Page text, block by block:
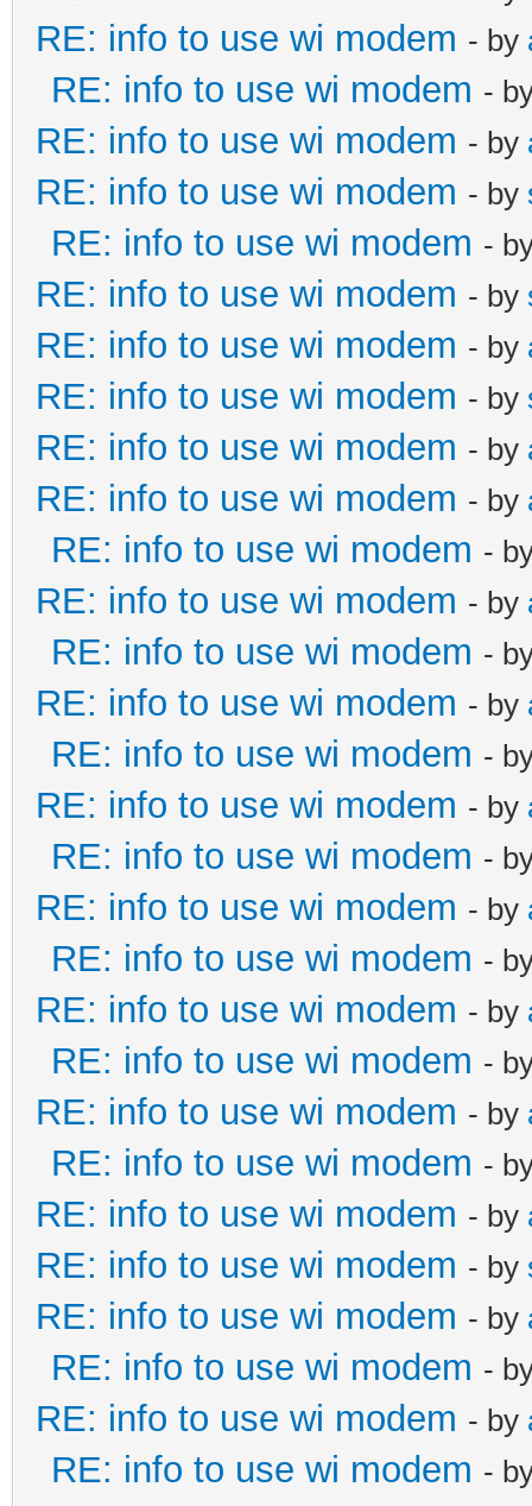
RE: info to use wi modem - by
RE: info to use wi modem -
RE: info to use wi modem - by
RE: info to use wi modem - by
RE: info to use wi modem -
RE: info to use wi modem - by
RE: info to use wi modem - by
RE: info to use wi modem - by
RE: info to use wi modem - by
RE: info to use wi modem - by
RE: info to use wi modem -
RE: info to use wi modem - by
RE: info to use wi modem -
RE: info to use wi modem - by
RE: info to use wi modem -
RE: info to use wi modem - by
RE: info to use wi modem -
RE: info to use wi modem - by
RE: info to use wi modem -
RE: info to use wi modem - by
RE: info to use wi modem -
RE: info to use wi modem - by
RE: info to use wi modem -
RE: info to use wi modem - by
RE: info to use wi modem - by
RE: info to use wi modem - by
RE: info to use wi modem -
RE: info to use wi modem - by
RE: info to use wi modem -